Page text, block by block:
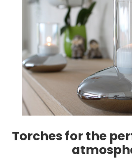
Torches for the